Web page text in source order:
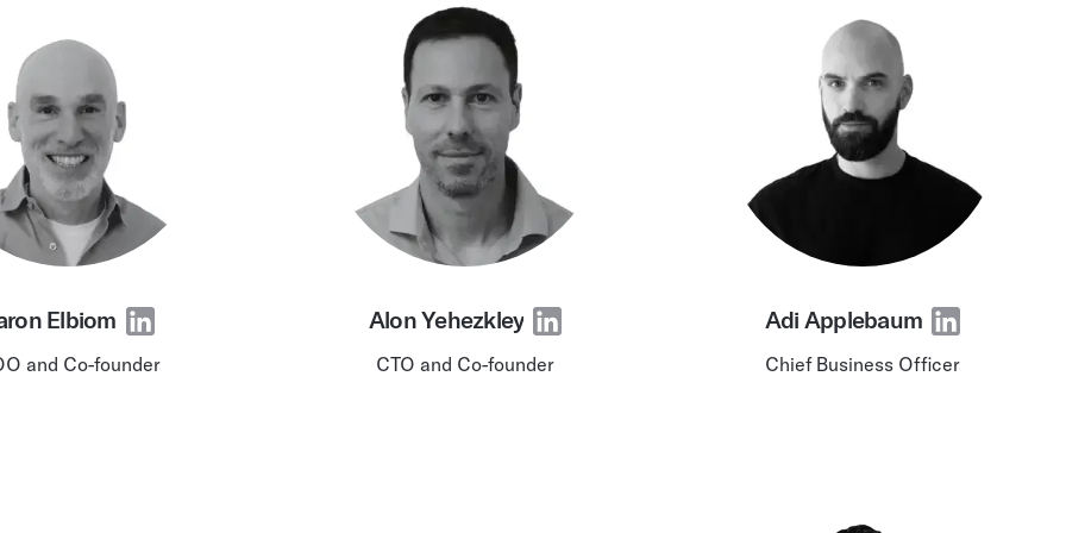
and millions
AI & Ambient IoT
Elbiom
and Co-founder
Alon Yehezkley
CTO and Co-founder
Adi Applebaum
Chief Business Officer